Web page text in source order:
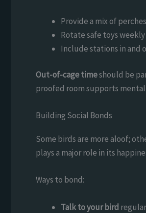
Provide a mix of
Rotate safe toys
Include stations in and
Out-of-cage timeshould be
proofed room supports
Building Social Bonds
Some birds are more aloof;
plays a major role in its
Ways to bond:
Talk to your bird